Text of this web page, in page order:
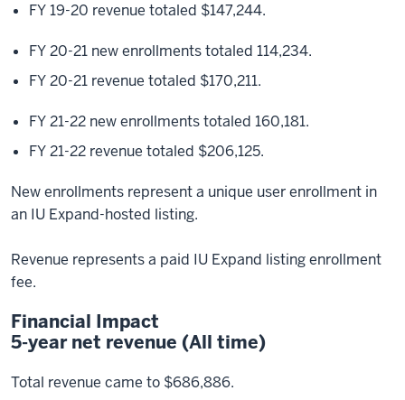
FY 19-20 revenue totaled $147,244.
FY 20-21 new enrollments totaled 114,234.
FY 20-21 revenue totaled $170,211.
FY 21-22 new enrollments totaled 160,181.
FY 21-22 revenue totaled $206,125.
New enrollments represent a unique user enrollment in
an IU Expand-hosted listing.
Revenue represents a paid IU Expand listing enrollment
fee.
Financial Impact
5-year net revenue (All time)
Total revenue came to $686,886.